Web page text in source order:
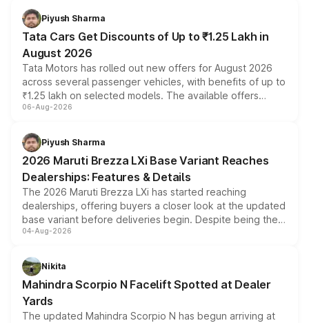
Piyush Sharma
Tata Cars Get Discounts of Up to ₹1.25 Lakh in
August 2026
Tata Motors has rolled out new offers for August 2026
across several passenger vehicles, with benefits of up to
₹1.25 lakh on selected models. The available offers
include consumer discounts, exchange bonuses,
benefits, depending on the vehicle, variant and eligibility,
giving buyers multiple ways to reduce the overall
purchase cost.
06-Aug-2026
Piyush Sharma
2026 Maruti Brezza LXi Base Variant Reaches
Dealerships: Features & Details
The 2026 Maruti Brezza LXi has started reaching
dealerships, offering buyers a closer look at the updated
base variant before deliveries begin. Despite being the
entry-level trim, it comes with several standard safety
aspirated or turbo-petrol powertrains, making it an
attractive option in the compact SUV segment.
04-Aug-2026
Nikita
Mahindra Scorpio N Facelift Spotted at Dealer
Yards
The updated Mahindra Scorpio N has begun arriving at